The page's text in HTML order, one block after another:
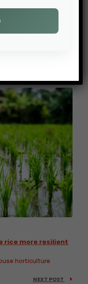
voluntary
denounce a
and
rice more resilient
NEXT POST